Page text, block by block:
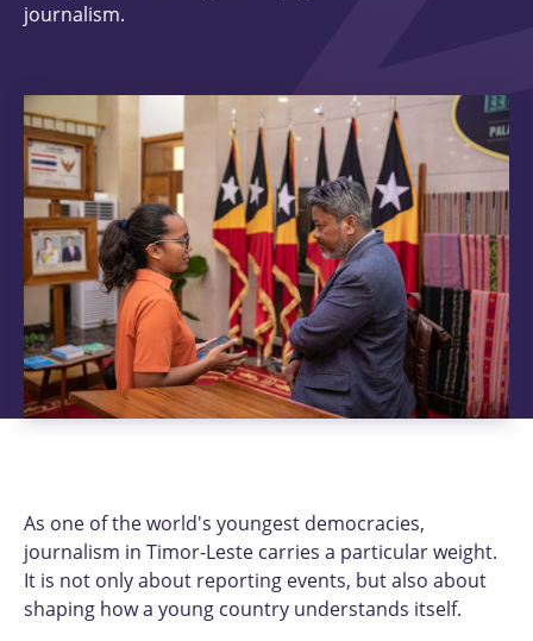
journalism.
As one of the world's youngest democracies,
journalism in Timor-Leste carries a particular weight.
It is not only about reporting events, but also about
shaping how a young country understands itself.